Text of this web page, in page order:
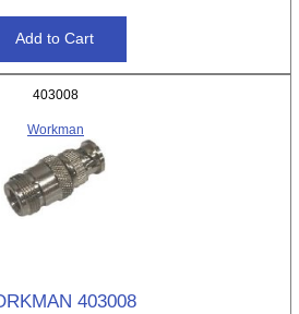
403008
Workman
403008